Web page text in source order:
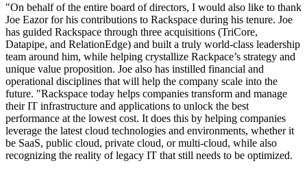
"On behalf of the entire board of directors, I would also like to thank
Joe Eazor for his contributions to Rackspace during his tenure. Joe
has guided Rackspace through three acquisitions (TriCore,
Datapipe, and RelationEdge) and built a truly world-class leadership
team around him, while helping crystallize Rackpace’s strategy and
unique value proposition. Joe also has instilled financial and
operational disciplines that will help the company scale into the
future. "Rackspace today helps companies transform and manage
their IT infrastructure and applications to unlock the best
performance at the lowest cost. It does this by helping companies
leverage the latest cloud technologies and environments, whether it
be SaaS, public cloud, private cloud, or multi-cloud, while also
recognizing the reality of legacy IT that still needs to be optimized.